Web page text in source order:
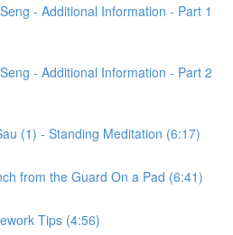
- Additional Information - Part 1
- Additional Information - Part 2
(1) - Standing Meditation (6:17)
from the Guard On a Pad (6:41)
Tips (4:56)